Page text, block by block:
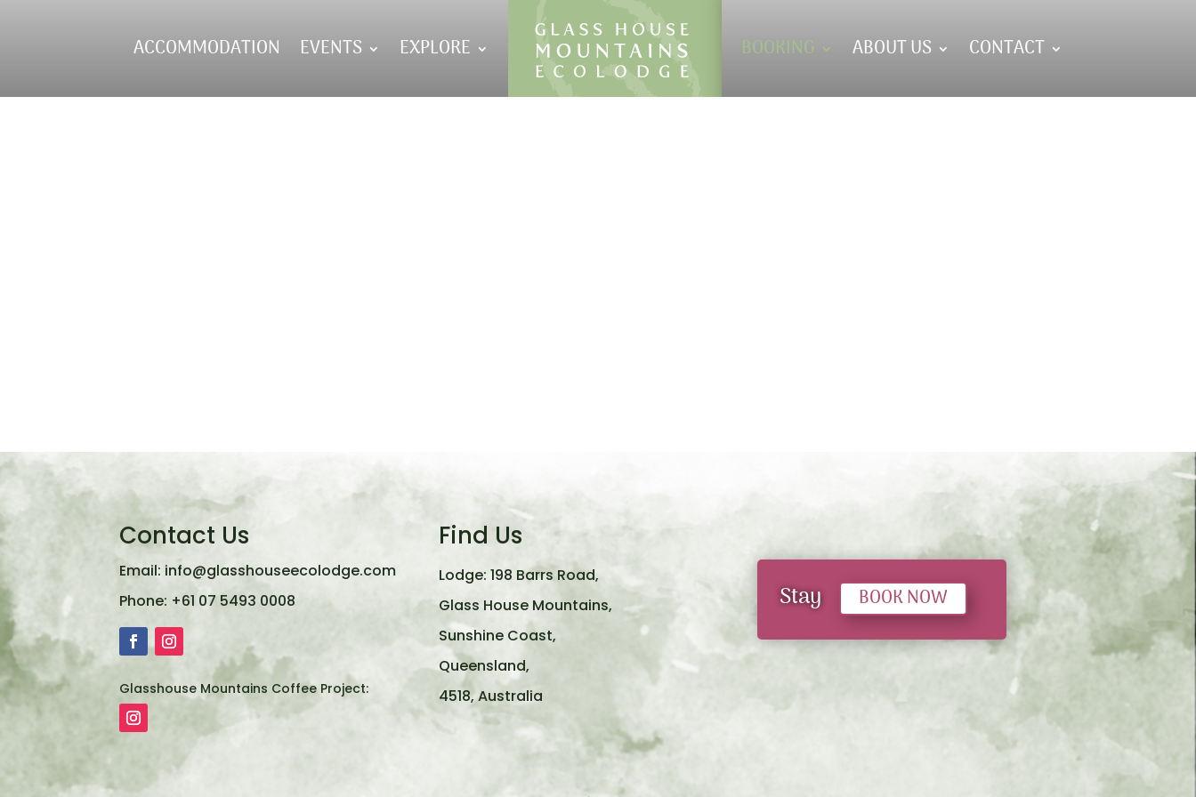
ACCOMMODATION EVENTS EXPLORE BOOKING ABOUT US CONTACT
Contact Us
Email: info@glasshouseecolodge.com
Phone: +61 07 5493 0008
Glasshouse Mountains Coffee Project:
Find Us
Lodge: 198 Barrs Road,
Glass House Mountains,
Sunshine Coast,
Queensland,
4518, Australia
Stay BOOK NOW